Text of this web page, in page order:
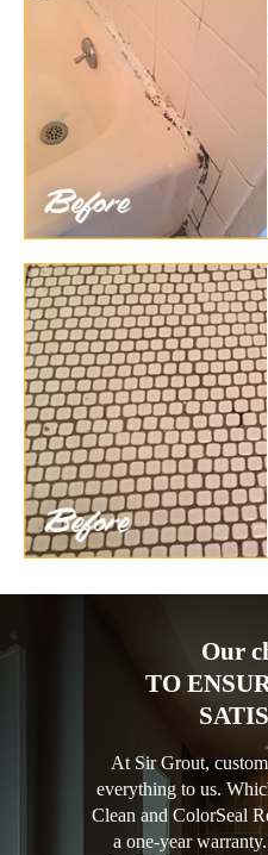
Our
TO
At Sir Grout,
everything to us.
Clean and ColorSeal
a one-year